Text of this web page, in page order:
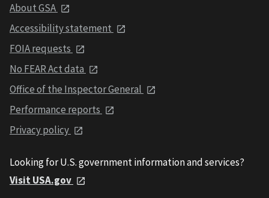
About GSA
Accessibility statement
FOIA requests
No FEAR Act data
Office of the Inspector General
Performance reports
Privacy policy
Looking for U.S. government information and services?
Visit USA.gov